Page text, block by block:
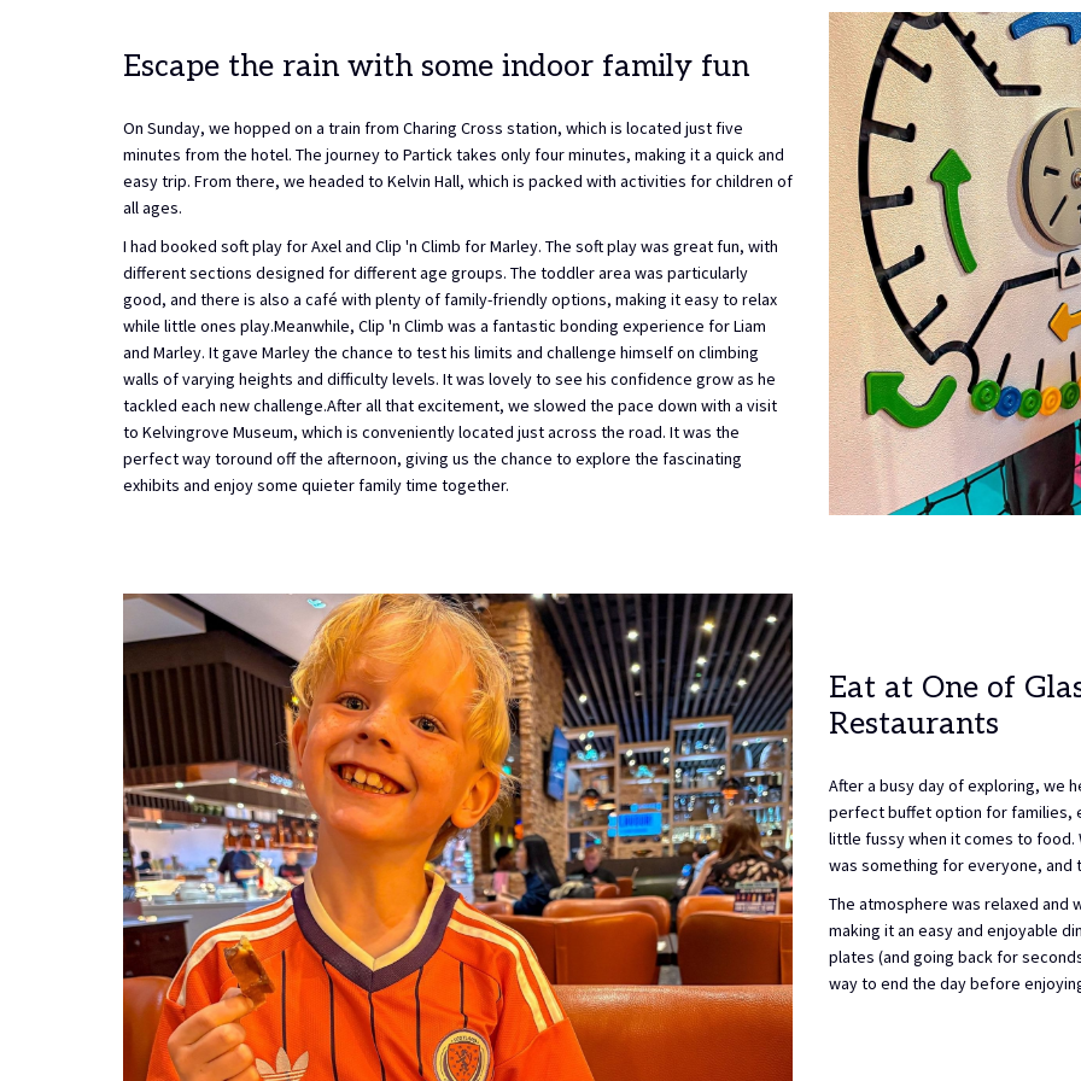
Escape the rain with some indoor family fun
On Sunday, we hopped on a train from Charing Cross station, which is located just five
minutes from the hotel. The journey to Partick takes only four minutes, making it a quick and
easy trip. From there, we headed to Kelvin Hall, which is packed with activities for children of
all ages.
I had booked soft play for Axel and Clip 'n Climb for Marley. The soft play was great fun, with
different sections designed for different age groups. The toddler area was particularly
good, and there is also a café with plenty of family-friendly options, making it easy to relax
while little ones play.Meanwhile, Clip 'n Climb was a fantastic bonding experience for Liam
and Marley. It gave Marley the chance to test his limits and challenge himself on climbing
walls of varying heights and difficulty levels. It was lovely to see his confidence grow as he
tackled each new challenge.After all that excitement, we slowed the pace down with a visit
to Kelvingrove Museum, which is conveniently located just across the road. It was the
perfect way toround off the afternoon, giving us the chance to explore the fascinating
exhibits and enjoy some quieter family time together.
Eat at One of
Restaurants
After a busy day of exploring, we
perfect buffet option for families,
little fussy when it comes to food.
was something for everyone,
The atmosphere was relaxed and
making it an easy and enjoyable
plates (and going back for
way to end the day before